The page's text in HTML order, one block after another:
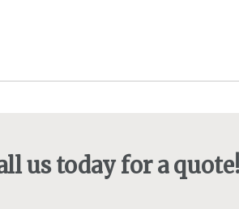
us today for a quote!